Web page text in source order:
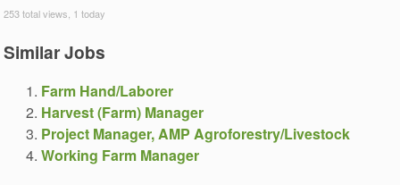
253 total views, 1 today
Similar Jobs
Farm Hand/Laborer
Harvest (Farm) Manager
Project Manager, AMP Agroforestry/Livestock
Working Farm Manager